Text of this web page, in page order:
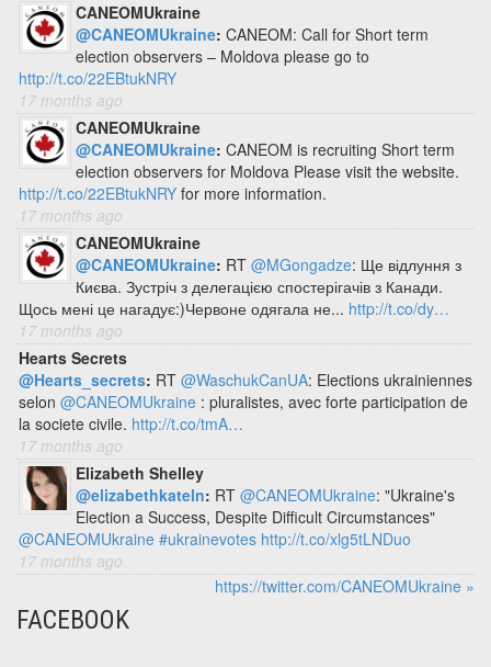
CANEOMUkraine
@CANEOMUkraine: CANEOM: Call for Short term
election observers – Moldova please go to
http://t.co/22EBtukNRY
17 months ago
CANEOMUkraine
@CANEOMUkraine: CANEOM is recruiting Short term
election observers for Moldova Please visit the website.
http://t.co/22EBtukNRY for more information.
17 months ago
CANEOMUkraine
@CANEOMUkraine: RT @MGongadze: Ще відлуння з
Києва. Зустріч з делегацією спостерігачів з Канади.
Щось мені це нагадує:)Червоне одягала не... http://t.co/dy…
17 months ago
Hearts Secrets
@Hearts_secrets: RT @WaschukCanUA: Elections ukrainiennes
selon @CANEOMUkraine : pluralistes, avec forte participation de
la societe civile. http://t.co/tmA…
17 months ago
Elizabeth Shelley
@elizabethkateln: RT @CANEOMUkraine: "Ukraine's
Election a Success, Despite Difficult Circumstances"
@CANEOMUkraine #ukrainevotes http://t.co/xlg5tLNDuo
17 months ago
https://twitter.com/CANEOMUkraine »
FACEBOOK